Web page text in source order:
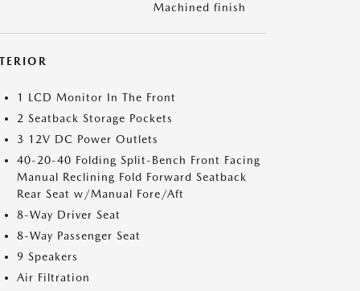
Machined finish
1 LCD Monitor In The Front
2 Seatback Storage Pockets
3 12V DC Power Outlets
40-20-40 Folding Split-Bench Front Facing
Manual Reclining Fold Forward Seatback
Rear Seat w/Manual Fore/Aft
8-Way Driver Seat
8-Way Passenger Seat
9 Speakers
Air Filtration